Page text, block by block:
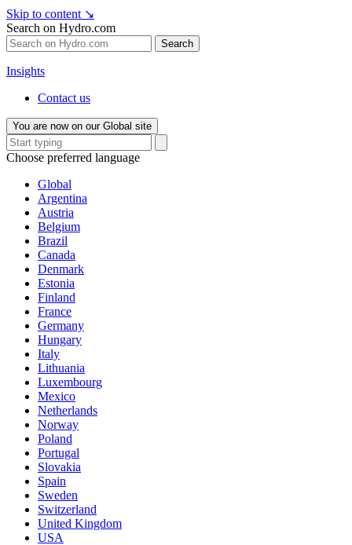
Skip to content ↘
Search on Hydro.com
Search
Insights
Contact us
You are now on our Global site
Choose preferred language
Global
Argentina
Austria
Belgium
Brazil
Canada
Denmark
Estonia
Finland
France
Germany
Hungary
Italy
Lithuania
Luxembourg
Mexico
Netherlands
Norway
Poland
Portugal
Slovakia
Spain
Sweden
Switzerland
United Kingdom
USA